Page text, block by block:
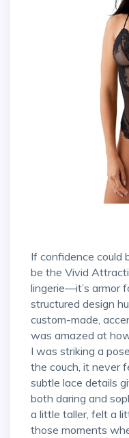
If confidence could be woven into fabric, it would
be the Vivid
lingerie—it’s armor
structured design
custom-made,
was amazed at
I was striking a
the couch, it never
subtle lace details
both daring and
a little taller, felt a
those moments